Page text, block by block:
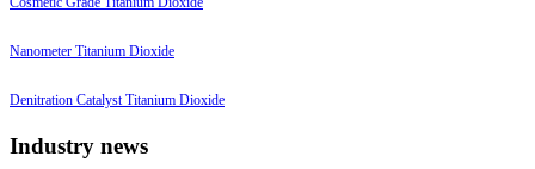
Nanometer Titanium Dioxide
Denitration Catalyst Titanium Dioxide
Industry news